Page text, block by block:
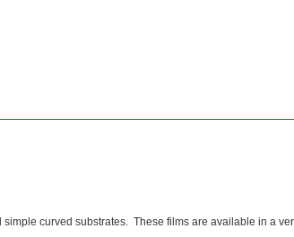
curved substrates. These films are available in a